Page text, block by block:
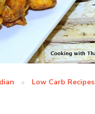
Low Carb Recipes